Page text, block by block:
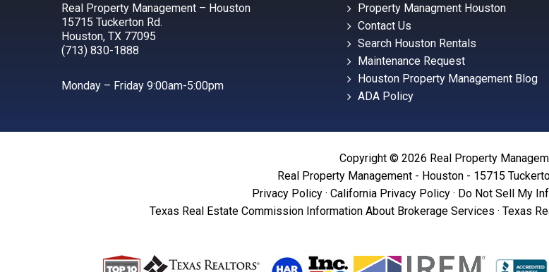
Real Property Management – Houston
15715 Tuckerton Rd.
Houston, TX 77095
(713) 830-1888
Monday – Friday 9:00am-5:00pm
Property Managment Houston
Contact Us
Search Houston Rentals
Maintenance Request
Houston Property Management Blog
ADA Policy
Copyright © 2026 Real Property
Real Property Management - Houston - 15715
Privacy Policy· California Privacy Policy· Do Not Sell My
Texas Real Estate Commission Information About Brokerage Services · Texas